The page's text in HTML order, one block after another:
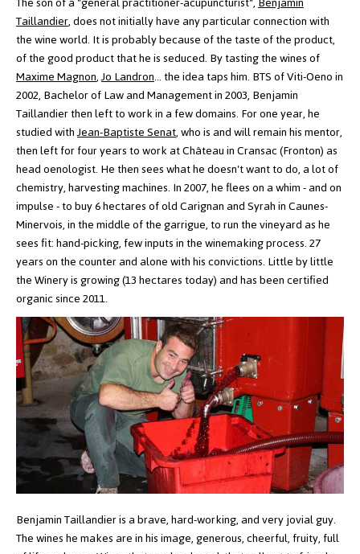
Taillandier, does not initially have any particular connection with
the wine world. It is probably because of the taste of the product,
of the good product that he is seduced. By tasting the wines of
Maxime Magnon,Jo Landron... the idea taps him.BTS of Viti-Oeno in
2002, Bachelor of Law and Management in 2003, Benjamin
Taillandier then left to work in a few domains.For one year, he
studied withJean-Baptiste Senat, who is and will remain his mentor,
then left for four years to work at Château in Cransac (Fronton) as
head oenologist. He then sees what he doesn't want to do, a lot of
chemistry, harvesting machines.In 2007, he flees on a whim - and on
impulse - to buy 6 hectares of old Carignan and Syrah in Caunes-
Minervois, in the middle of the garrigue, to run the vineyard as he
sees fit: hand-picking, few inputs in the winemaking process. 27
years on the counter and alone with his convictions. Little by little
the Winery is growing (13 hectares today) and has been certified
organic since 2011.
Benjamin Taillandier is a brave, hard-working, and very jovial guy.
The wines he makes are in his image, generous, cheerful, fruity, full